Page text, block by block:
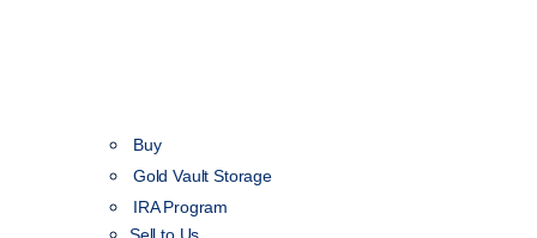
Buy
Gold Vault Storage
IRA Program